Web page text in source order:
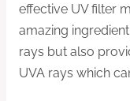
effective UV filter
amazing
rays but also
UVA rays which